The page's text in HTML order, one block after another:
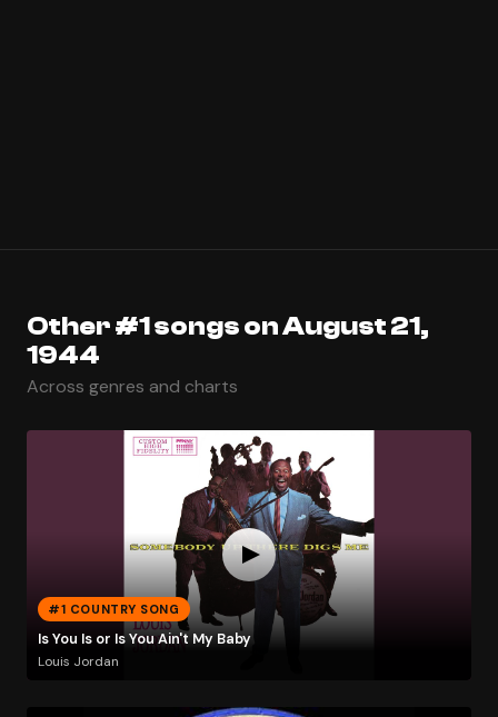
Other #1 songs on August 21,
1944
Across genres and charts
#1 COUNTRY SONG
Is You Is or Is You Ain't My Baby
Louis Jordan